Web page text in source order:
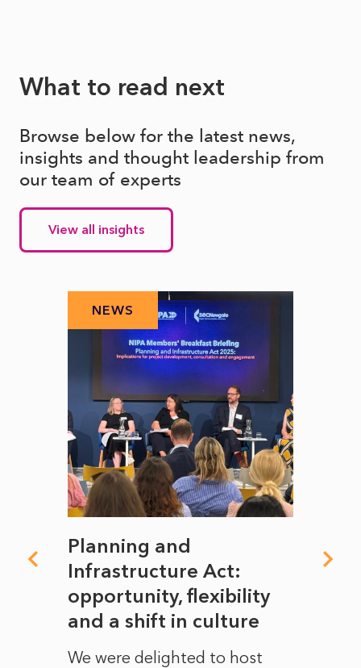
What to read next
Browse below for the latest news,
insights and thought leadership from
our team of experts
View all insights
NEWS
Planning and
Infrastructure Act:
opportunity, flexibility
and a shift in culture
We were delighted to host